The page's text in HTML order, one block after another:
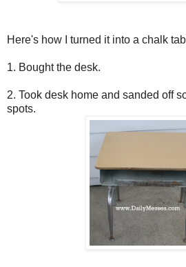
Here's how I turned it into a chalk
1. Bought the desk.
2. Took desk home and sanded off
spots.